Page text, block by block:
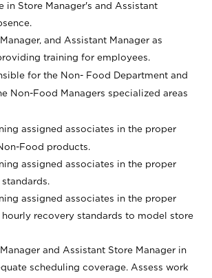
in Store Manager's and Assistant
and Assistant Manager as
training for employees.
for the Non- Food Department and
Non-Food Managers specialized areas
assigned associates in the proper
Food products.
assigned associates in the proper
assigned associates in the proper
recovery standards to model store
and Assistant Store Manager in
scheduling coverage. Assess work